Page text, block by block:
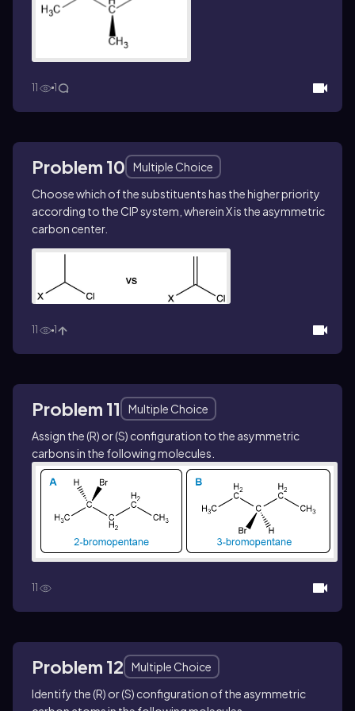
11 1
Problem 10
Multiple Choice
Choose which of the substituents has the higher priority
according to the CIP system, wherein X is the asymmetric
carbon center.
11 1
Problem 11
Multiple Choice
Assign the (R) or (S) configuration to the asymmetric
carbons in the following molecules.
11
Problem 12
Multiple Choice
Identify the (R) or (S) configuration of the asymmetric